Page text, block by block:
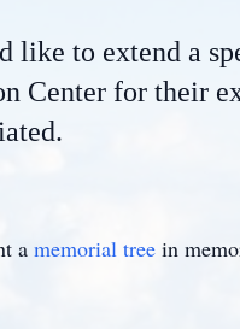
like to extend a
Center for their
a memorial tree in